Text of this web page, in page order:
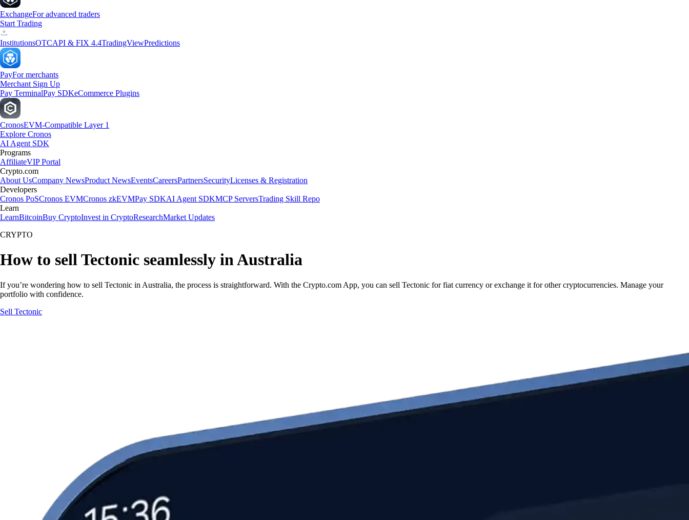
ExchangeFor advanced traders
Start Trading
InstitutionsOTCAPI & FIX 4.4TradingViewPredictions
PayFor merchants
Merchant Sign Up
Pay TerminalPay SDKeCommerce Plugins
CronosEVM-Compatible Layer 1
Explore Cronos
AI Agent SDK
Programs
AffiliateVIP Portal
Crypto.com
About UsCompany NewsProduct NewsEventsCareersPartnersSecurityLicenses & Registration
Developers
Cronos PoSCronos EVMCronos zkEVMPay SDKAI Agent SDKMCP ServersTrading Skill Repo
Learn
LearnBitcoinBuy CryptoInvest in CryptoResearchMarket Updates
CRYPTO
How to sell Tectonic seamlessly in Australia
If you’re wondering how to sell Tectonic in Australia, the process is straightforward. With the Crypto.com App, you can sell Tectonic for fiat currency or exchange it for other cryptocurrencies. Manage your
portfolio with confidence.
Sell Tectonic